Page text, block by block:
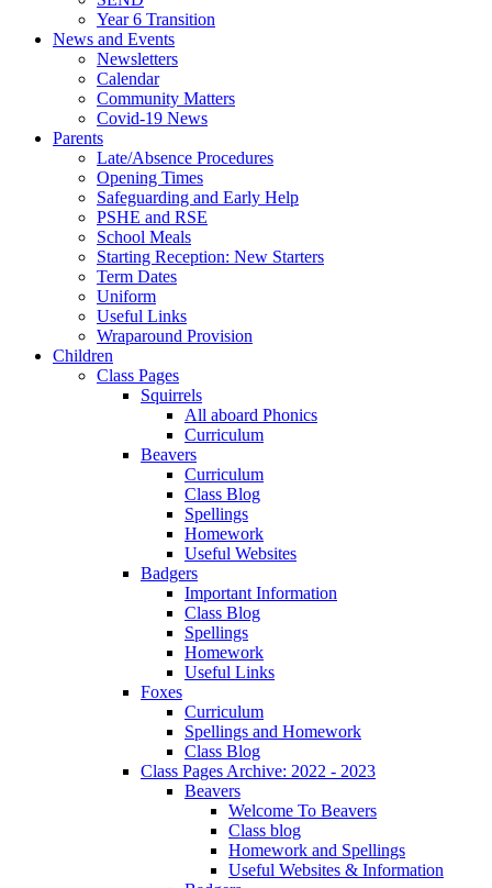
Year 6 Transition
News and Events
Newsletters
Calendar
Community Matters
Covid-19 News
Parents
Late/Absence Procedures
Opening Times
Safeguarding and Early Help
PSHE and RSE
School Meals
Starting Reception: New Starters
Term Dates
Uniform
Useful Links
Wraparound Provision
Children
Class Pages
Squirrels
All aboard Phonics
Curriculum
Beavers
Curriculum
Class Blog
Spellings
Homework
Useful Websites
Badgers
Important Information
Class Blog
Spellings
Homework
Useful Links
Foxes
Curriculum
Spellings and Homework
Class Blog
Class Pages Archive: 2022 - 2023
Beavers
Welcome To Beavers
Class blog
Homework and Spellings
Useful Websites & Information